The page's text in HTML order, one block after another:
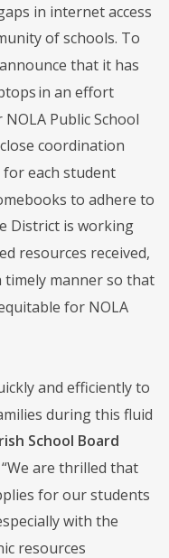
in internet access
of schools. To
that it has
in an effort
Public School
coordination
each student
to adhere to
District is working
resources received,
manner so that
for NOLA
and efficiently to
during this fluid
School Board
“We are thrilled that
for our students
with the
resources